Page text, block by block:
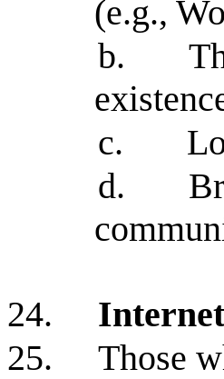
(e.g.,
b.
c.
d.
24.
25.
Those